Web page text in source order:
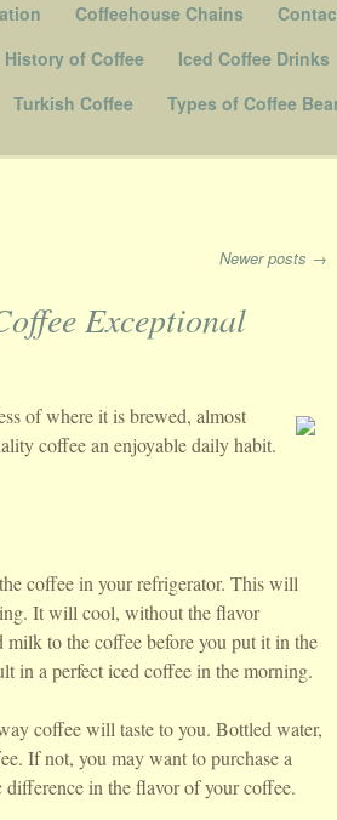
Coffeehouse Chains
History of Coffee Iced Coffee Drinks
Turkish Coffee Types of Coffee
Newer posts →
Exceptional
of where it is brewed, almost
coffee an enjoyable daily habit.
coffee in your refrigerator. This will
It will cool, without the flavor
to the coffee before you put it in the
in a perfect iced coffee in the morning.
coffee will taste to you. Bottled water,
If not, you may want to purchase a
in the flavor of your coffee.